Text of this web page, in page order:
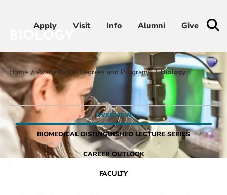
Apply Visit Info Alumni Give
Apply Visit Info Alumni Give
Admissions & Aid
Academics
Student Life
Athletics
Home Academics Degrees and Programs Biology
OVERVIEW
BIOMEDICAL DISTINGUISHED LECTURE SERIES
CAREER OUTLOOK
FACULTY